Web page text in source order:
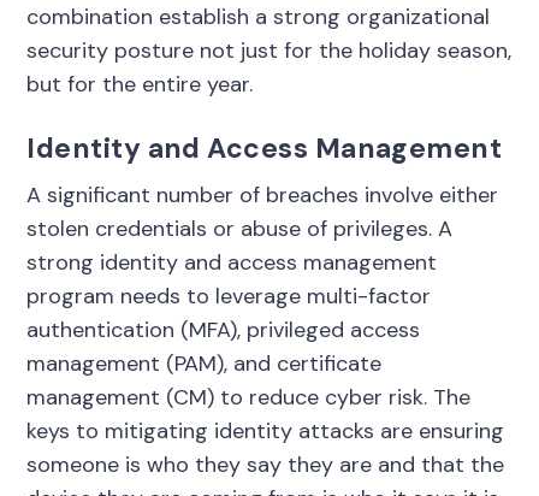
combination establish a strong organizational
security posture not just for the holiday season,
but for the entire year.
Identity and Access Management
A significant number of breaches involve either
stolen credentials or abuse of privileges. A
strong identity and access management
program needs to leverage multi-factor
authentication (MFA), privileged access
management (PAM), and certificate
management (CM) to reduce cyber risk. The
keys to mitigating identity attacks are ensuring
someone is who they say they are and that the